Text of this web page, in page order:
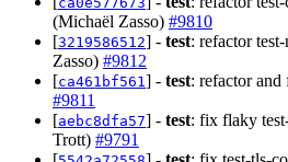
(Michaël Zasso) #9810
[3219586512] - test: refactor
Zasso) #9812
[ca461bf561 ] - test: refactor
#9811
[aebc8dfa57] - test: fix flaky
Trott) #9791